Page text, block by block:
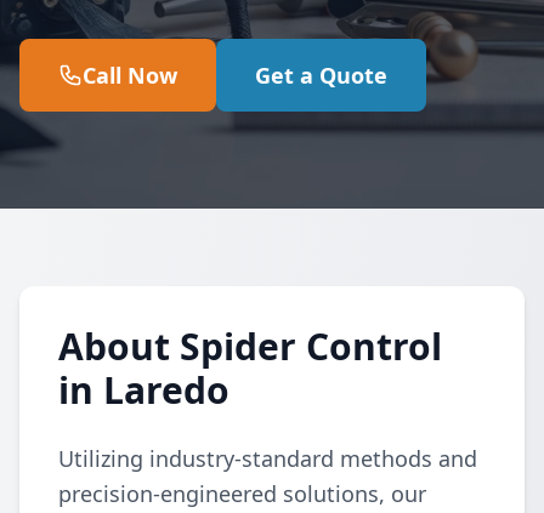
Call Now Get a Quote
About Spider Control
in Laredo
Utilizing industry-standard methods and
precision-engineered solutions, our